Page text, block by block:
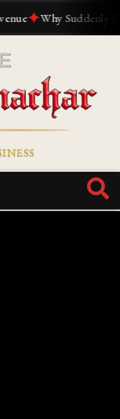
✦Why Suddenly